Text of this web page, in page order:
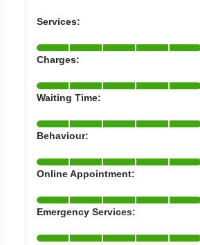
Services:
Charges:
Waiting Time:
Behaviour:
Online Appointment:
Emergency Services: